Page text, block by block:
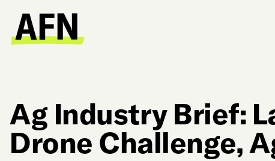
Ag Industry Brief:
Drone Challenge,